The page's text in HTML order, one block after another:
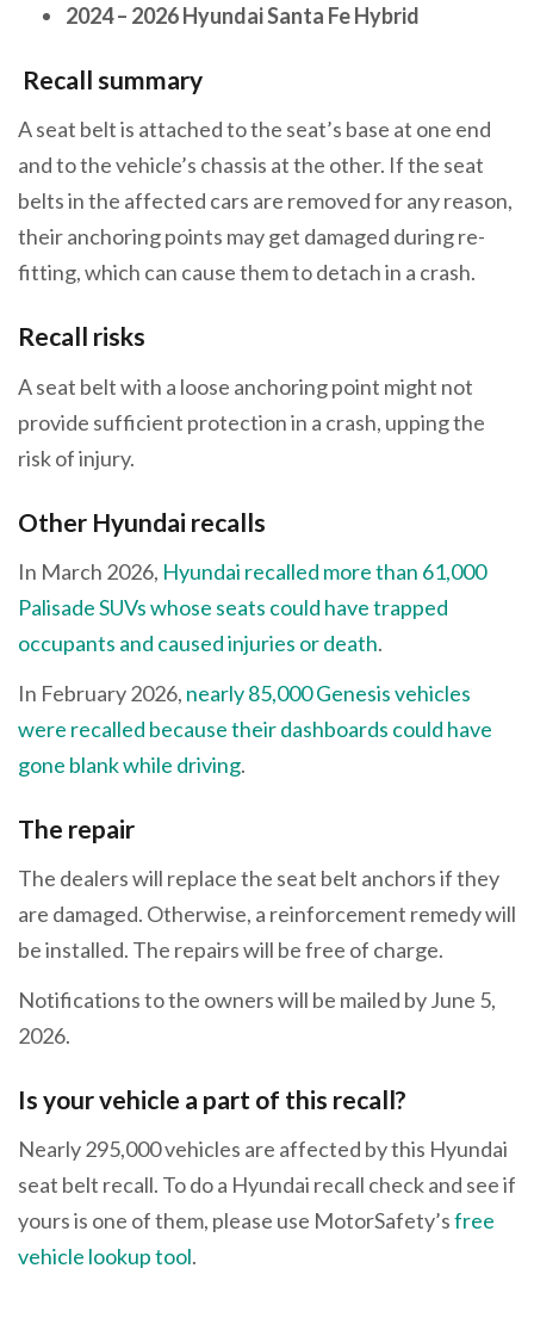
2024 – 2026 Hyundai Santa Fe Hybrid
Recall summary
A seat belt is attached to the seat’s base at one end
and to the vehicle’s chassis at the other. If the seat
belts in the affected cars are removed for any reason,
their anchoring points may get damaged during re-
fitting, which can cause them to detach in a crash.
Recall risks
A seat belt with a loose anchoring point might not
provide sufficient protection in a crash, upping the
risk of injury.
Other Hyundai recalls
In March 2026, Hyundai recalled more than 61,000
Palisade SUVs whose seats could have trapped
occupants and caused injuries or death.
In February 2026, nearly 85,000 Genesis vehicles
were recalled because their dashboards could have
gone blank while driving.
The repair
The dealers will replace the seat belt anchors if they
are damaged. Otherwise, a reinforcement remedy will
be installed. The repairs will be free of charge.
Notifications to the owners will be mailed by June 5,
2026.
Is your vehicle a part of this recall?
Nearly 295,000 vehicles are affected by this Hyundai
seat belt recall. To do a Hyundai recall check and see if
yours is one of them, please use MotorSafety’sfree
vehicle lookup tool.